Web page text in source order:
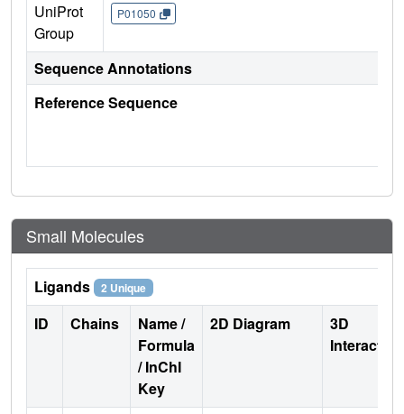
UniProt
Group
P01050
Sequence Annotations
Reference Sequence
Small Molecules
Ligands 2 Unique
ID Chains
Name /
Formula
/ InChI
Key
2D Diagram
3D